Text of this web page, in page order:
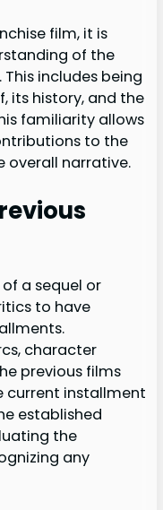
film, it is
of the
includes being
its history, and the
familiarity allows
to the
overall narrative.
a sequel or
to have
character
previous films
current installment
established
the
any